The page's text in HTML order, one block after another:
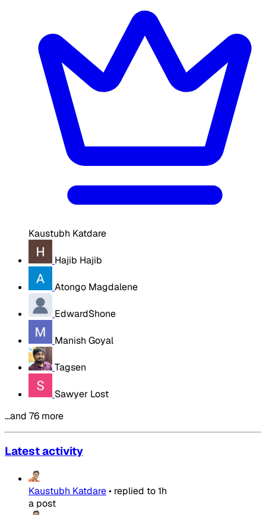
Kaustubh Katdare
Hajib Hajib
Atongo Magdalene
EdwardShone
Manish Goyal
Tagsen
Sawyer Lost
…and 76 more
Latest activity
Kaustubh Katdare• replied to1h
a post